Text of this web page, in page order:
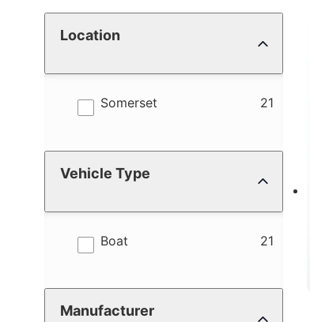
Location
Somerset 21
results
Vehicle Type
Boat 21
results
Manufacturer